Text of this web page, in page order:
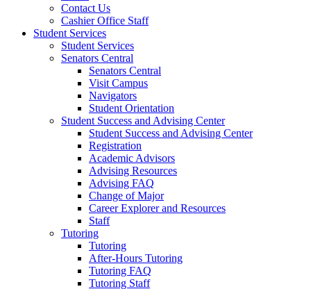
Contact Us
Cashier Office Staff
Student Services
Student Services
Senators Central
Senators Central
Visit Campus
Navigators
Student Orientation
Student Success and Advising Center
Student Success and Advising Center
Registration
Academic Advisors
Advising Resources
Advising FAQ
Change of Major
Career Explorer and Resources
Staff
Tutoring
Tutoring
After-Hours Tutoring
Tutoring FAQ
Tutoring Staff